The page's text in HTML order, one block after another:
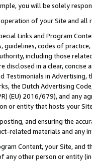
you will be solely
operation of your Site and all
Links and Program
guidelines, codes of
including those
disclosed in a clear, concise
Testimonials in Advertising,
the Dutch Advertising
(EU) 2016/679), and any
or entity that hosts your
and ensuring the
related materials and any
Content, your Site,
any other person or entity